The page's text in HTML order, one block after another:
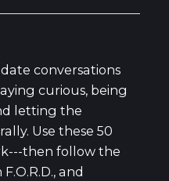
conversations
curious, being
letting the
Use these 50
then follow the
and